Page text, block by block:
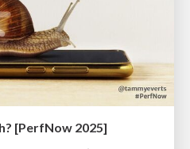
[PerfNow 2025]